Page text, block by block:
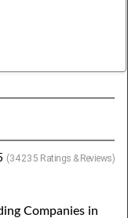
(34235 Ratings & Reviews)
Companies in